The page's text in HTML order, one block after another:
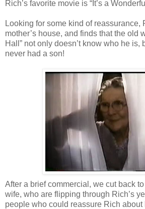
Rich’s favorite movie is “It’s a
Looking for some kind of reassurance,
mother’s house, and finds that the old
Hall” not only doesn’t know who he is,
never had a son!
After a brief commercial, we cut back
wife, who are flipping through Rich’s
people who could reassure Rich about